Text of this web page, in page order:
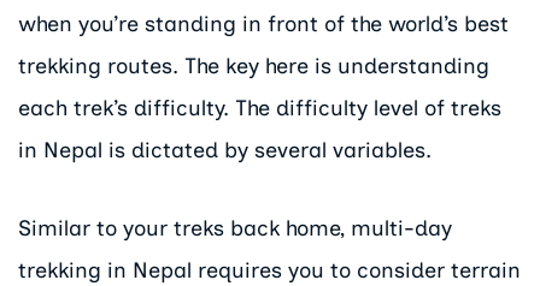
when you’re standing in front of the world’s best
trekking routes. The key here is understanding
each trek’s difficulty. The difficulty level of treks
in Nepal is dictated by several variables.
Similar to your treks back home, multi-day
trekking in Nepal requires you to consider terrain